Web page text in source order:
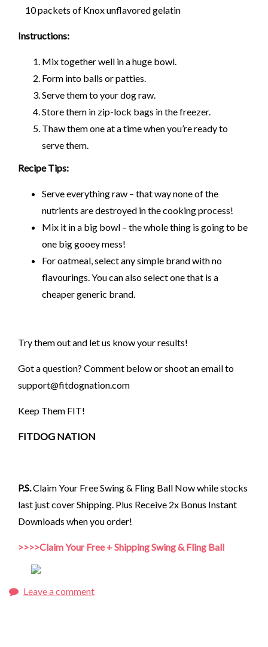
10 packets of Knox unflavored gelatin
Instructions:
Mix together well in a huge bowl.
Form into balls or patties.
Serve them to your dog raw.
Store them in zip-lock bags in the freezer.
Thaw them one at a time when you’re ready to
serve them.
Recipe Tips:
Serve everything raw – that way none of the
nutrients are destroyed in the cooking process!
Mix it in a big bowl – the whole thing is going to be
one big gooey mess!
For oatmeal, select any simple brand with no
flavourings. You can also select one that is a
cheaper generic brand.
Try them out and let us know your results!
Got a question? Comment below or shoot an email to
support@fitdognation.com
Keep Them FIT!
FITDOG NATION
P.S.Claim Your Free Swing & Fling Ball Now while stocks
last just cover Shipping. Plus Receive 2x Bonus Instant
Downloads when you order!
>>>>Claim Your Free + Shipping Swing & Fling Ball
Leave a comment